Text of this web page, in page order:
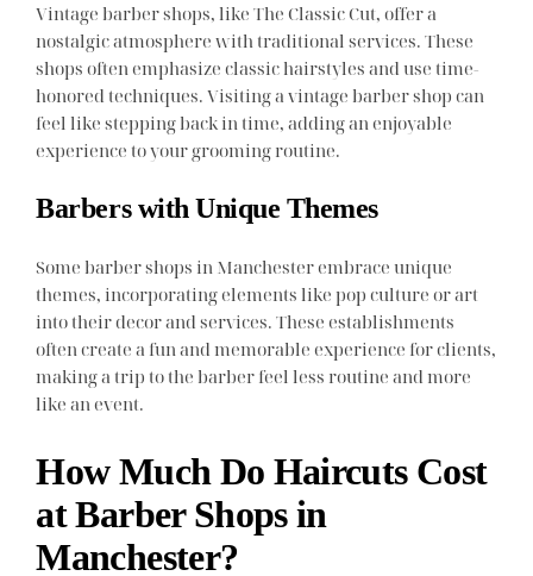
Vintage barber shops, like The Classic Cut, offer a
nostalgic atmosphere with traditional services. These
shops often emphasize classic hairstyles and use time-
honored techniques. Visiting a vintage barber shop can
feel like stepping back in time, adding an enjoyable
experience to your grooming routine.
Barbers with Unique Themes
Some barber shops in Manchester embrace unique
themes, incorporating elements like pop culture or art
into their decor and services. These establishments
often create a fun and memorable experience for clients,
making a trip to the barber feel less routine and more
like an event.
How Much Do Haircuts Cost
at Barber Shops in
Manchester?